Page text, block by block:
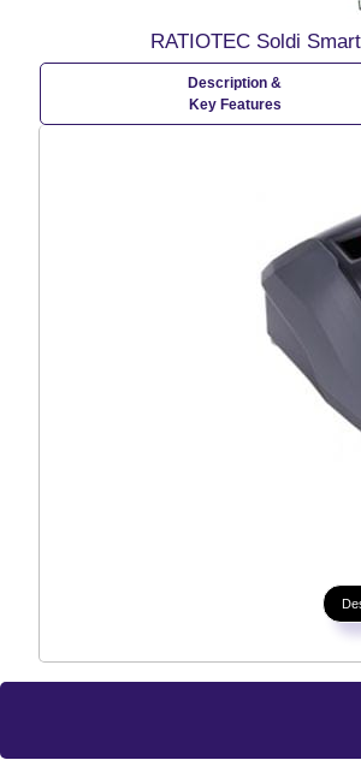
RATIOTEC Soldi
Description &
Key Features